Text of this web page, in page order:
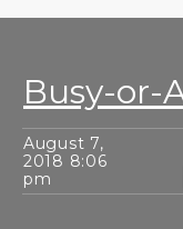
Busy-or-
August 7,
2018 8:06
pm